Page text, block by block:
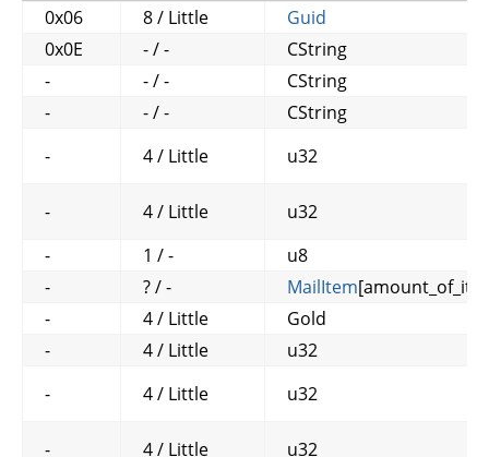
0x06
8 / Little
Guid
0x0E
- / -
CString
-
- / -
CString
-
- / -
CString
-
4 / Little u32
- 4 / Little
u32
-
1 / -
u8
-
? / - MailItem
-
4 / Little
Gold
-
4 / Little
u32
-
4 / Little u32
- 4 / Little u32